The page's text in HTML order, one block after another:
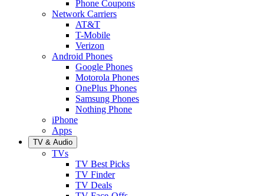
Phone Coupons
Network Carriers
AT&T
T-Mobile
Verizon
Android Phones
Google Phones
Motorola Phones
OnePlus Phones
Samsung Phones
Nothing Phone
iPhone
Apps
TV & Audio
TVs
TV Best Picks
TV Finder
TV Deals